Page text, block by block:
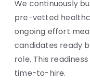
We continuously
pre-vetted
ongoing effort
candidates ready
role. This
time-to-hire.